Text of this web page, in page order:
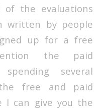
of the evaluations
written by people
up for a free
the paid
several
free and paid
I can give you the